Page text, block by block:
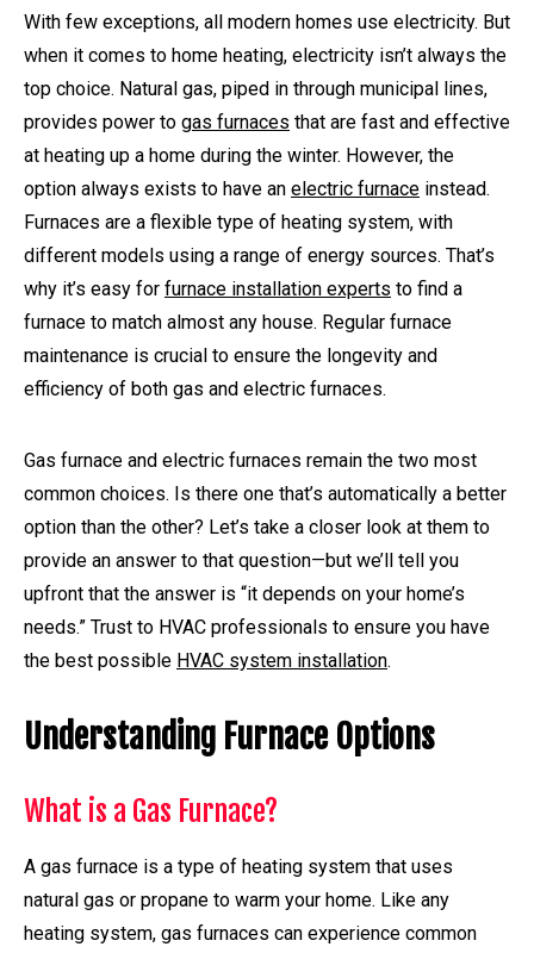
With few exceptions, all modern homes use electricity. But
when it comes to home heating, electricity isn’t always the
top choice. Natural gas, piped in through municipal lines,
provides power to gas furnaces that are fast and effective
at heating up a home during the winter. However, the
option always exists to have an electric furnace instead.
Furnaces are a flexible type of heating system, with
different models using a range of energy sources. That’s
why it’s easy for furnace installation experts to find a
furnace to match almost any house. Regular furnace
maintenance is crucial to ensure the longevity and
efficiency of both gas and electric furnaces.
Gas furnace and electric furnaces remain the two most
common choices. Is there one that’s automatically a better
option than the other? Let’s take a closer look at them to
provide an answer to that question—but we’ll tell you
upfront that the answer is “it depends on your home’s
needs.” Trust to HVAC professionals to ensure you have
the best possible HVAC system installation.
Understanding Furnace Options
What is a Gas Furnace?
A gas furnace is a type of heating system that uses
natural gas or propane to warm your home. Like any
heating system, gas furnaces can experience common